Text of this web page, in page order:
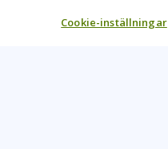
Cookie-inställningar